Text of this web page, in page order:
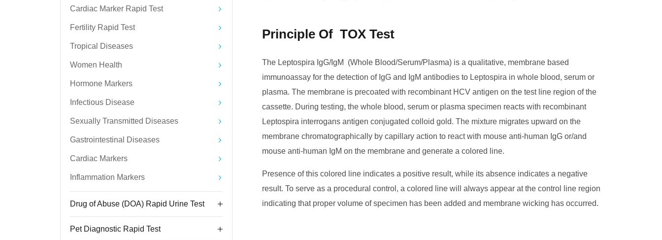
Cardiac Marker Rapid Test
Fertility Rapid Test
Tropical Diseases
Women Health
Hormone Markers
Infectious Disease
Sexually Transmitted Diseases
Gastrointestinal Diseases
Cardiac Markers
Inflammation Markers
Drug of Abuse (DOA) Rapid Urine Test
Pet Diagnostic Rapid Test
Principle Of TOX Test
The Leptospira IgG/IgM (Whole Blood/Serum/Plasma) is a qualitative, membrane based
immunoassay for the detection of IgG and IgM antibodies to Leptospira in whole blood, serum or
plasma. The membrane is precoated with recombinant HCV antigen on the test line region of the
cassette. During testing, the whole blood, serum or plasma specimen reacts with recombinant
Leptospira interrogans antigen conjugated colloid gold. The mixture migrates upward on the
membrane chromatographically by capillary action to react with mouse anti-human IgG or/and
mouse anti-human IgM on the membrane and generate a colored line.
Presence of this colored line indicates a positive result, while its absence indicates a negative
result. To serve as a procedural control, a colored line will always appear at the control line region
indicating that proper volume of specimen has been added and membrane wicking has occurred.